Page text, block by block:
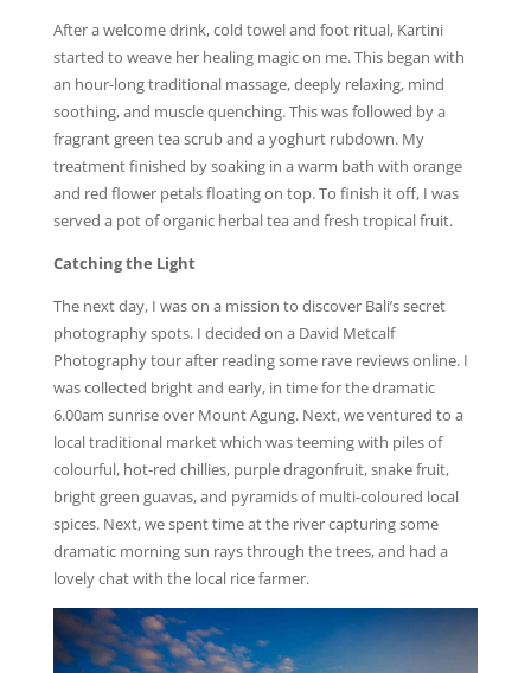
After a welcome drink, cold towel and foot ritual, Kartini
started to weave her healing magic on me. This began with
an hour-long traditional massage, deeply relaxing, mind
soothing, and muscle quenching. This was followed by a
fragrant green tea scrub and a yoghurt rubdown. My
treatment finished by soaking in a warm bath with orange
and red flower petals floating on top. To finish it off, I was
served a pot of organic herbal tea and fresh tropical fruit.
Catching the Light
The next day, I was on a mission to discover Bali’s secret
photography spots. I decided on a David Metcalf
Photography tour after reading some rave reviews online. I
was collected bright and early, in time for the dramatic
6.00am sunrise over Mount Agung. Next, we ventured to a
local traditional market which was teeming with piles of
colourful, hot-red chillies, purple dragonfruit, snake fruit,
bright green guavas, and pyramids of multi-coloured local
spices. Next, we spent time at the river capturing some
dramatic morning sun rays through the trees, and had a
lovely chat with the local rice farmer.